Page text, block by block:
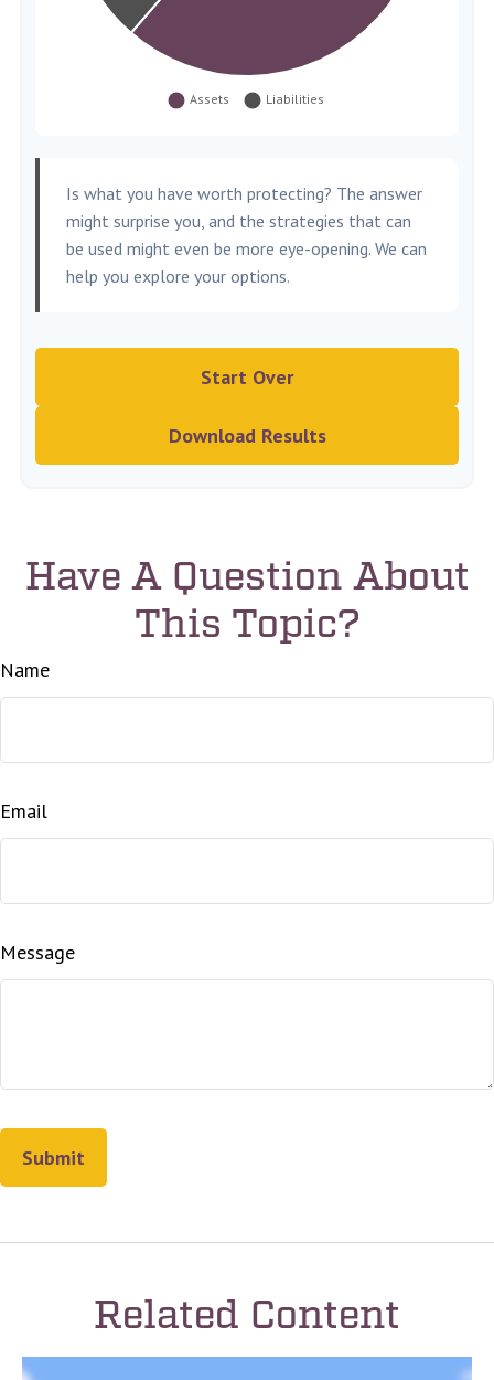
Is what you have worth protecting? The answer
might surprise you, and the strategies that can
be used might even be more eye-opening. We can
help you explore your options.
Start Over
Download Results
Have A Question About
This Topic?
Name
Email
Message
Related Content